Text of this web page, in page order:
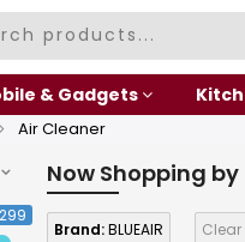
& Gadgets
Air Cleaner
Now Shopping by
Brand:BLUEAIR Clear